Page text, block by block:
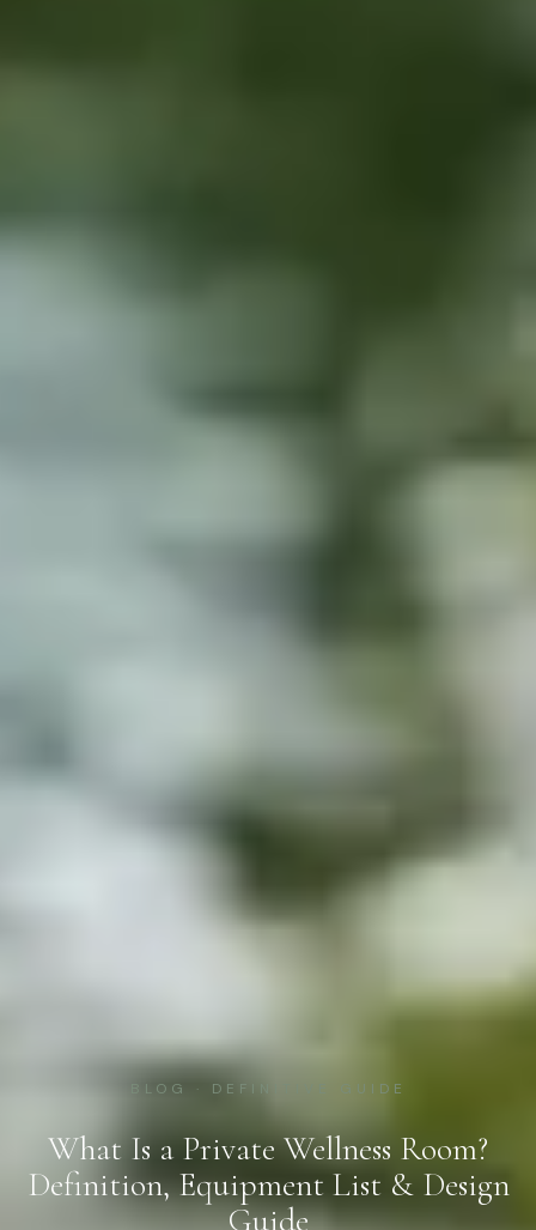
BLOG · DEFINITIVE GUIDE
What Is a Private Wellness Room?
Definition, Equipment List & Design
Guide